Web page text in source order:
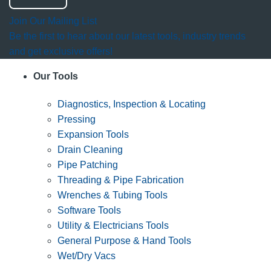
Join Our Mailing List
Be the first to hear about our latest tools, industry trends
and get exclusive offers!
Our Tools
Diagnostics, Inspection & Locating
Pressing
Expansion Tools
Drain Cleaning
Pipe Patching
Threading & Pipe Fabrication
Wrenches & Tubing Tools
Software Tools
Utility & Electricians Tools
General Purpose & Hand Tools
Wet/Dry Vacs